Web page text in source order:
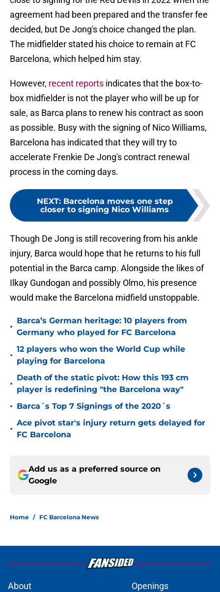
agreement had been prepared and the transfer fee
decided, but De Jong's choice changed the plan.
The midfielder stated his choice to remain at FC
Barcelona, which helped him stay.
However, recent reports indicates that the box-to-
box midfielder is not the player who will be up for
sale, as Barca plans to renew his contract as soon
as possible. Busy with the signing of Nico Williams,
Barcelona has indicated that they will try to
accelerate Frenkie De Jong's contract renewal
process in the coming days.
NEXT: Barcelona moves one step
closer to signing Nico Williams
Though De Jong is still recovering from his ankle
injury, Barca would hope that he returns to his full
potential in the Barca camp. Alongside the likes of
Ilkay Gundogan and possibly Olmo, his presence
would make the Barcelona midfield unstoppable.
•
Barca’s German heritage: 10 players from
Germany who played for FC Barcelona
•
12 players who won the World Cup while
playing for Barcelona
•
Death of the static pivot: How this 193 cm
player is redefining "the Barcelona way"
• Barca´s Top 7 Signings of the 2020´s
•
Ace pivot star's injury return gets delayed for
FC Barcelona
Add us as a preferred source on
Google
Home / FC Barcelona News
About Openings